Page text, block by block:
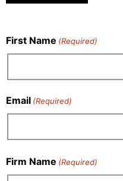
First Name (Required)
Email (Required)
Firm Name (Required)